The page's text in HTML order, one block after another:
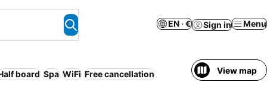
EN · € Sign in Menu
board Spa WiFi Free cancellation View map